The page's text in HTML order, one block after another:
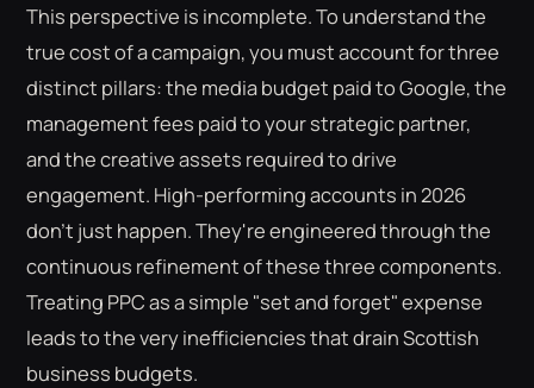
This perspective is incomplete. To understand the
true cost of a campaign, you must account for three
distinct pillars: the media budget paid to Google, the
management fees paid to your strategic partner,
and the creative assets required to drive
engagement. High-performing accounts in 2026
don't just happen. They're engineered through the
continuous refinement of these three components.
Treating PPC as a simple "set and forget" expense
leads to the very inefficiencies that drain Scottish
business budgets.